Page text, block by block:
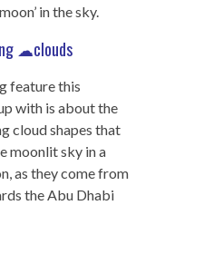
in the sky.
☁clouds
feature this
with is about the
cloud shapes that
moonlit sky in a
as they come from
the Abu Dhabi